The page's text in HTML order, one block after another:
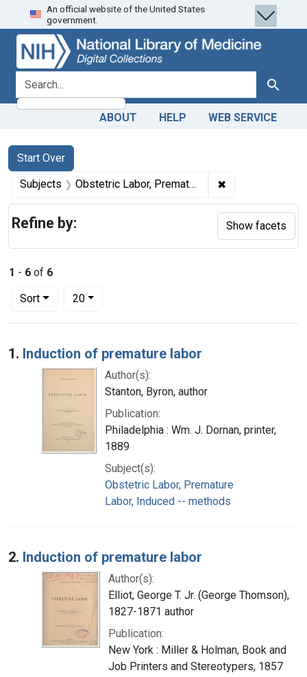
Skip
to
search
Skip to
main
content
Skip
to
first
result
An official website of the United States
government.
search for Search
ABOUT HELP WEB SERVICE
Search
Search Constraints
Start Over
You searched for:
Subjects Obstetric Labor, Premature ✖
1 - 6 of 6
Sort
Number of results to display per page
20per page
Search Results
1. Induction of premature labor
Author(s):
Stanton, Byron, author
Publication:
Philadelphia : Wm. J. Dornan, printer,
1889
Subject(s):
Obstetric Labor, Premature
Labor, Induced -- methods
2. Induction of premature labor
Author(s):
Elliot, George T. Jr. (George Thomson),
1827-1871 author
Publication:
New York : Miller & Holman, Book and
Job Printers and Stereotypers, 1857
Refine by: Show facets